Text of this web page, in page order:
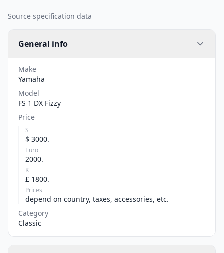
Source specification data
General info
Make
Yamaha
Model
FS 1 DX Fizzy
Price
S
$ 3000.
Euro
2000.
K
£ 1800.
Prices
depend on country, taxes, accessories, etc.
Category
Classic